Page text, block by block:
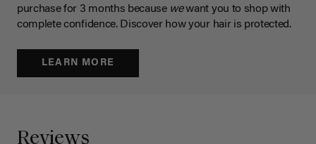
purchase for 3 months because wewant you to shop with
complete confidence. Discover how your hair is protected.
LEARN MORE
Reviews